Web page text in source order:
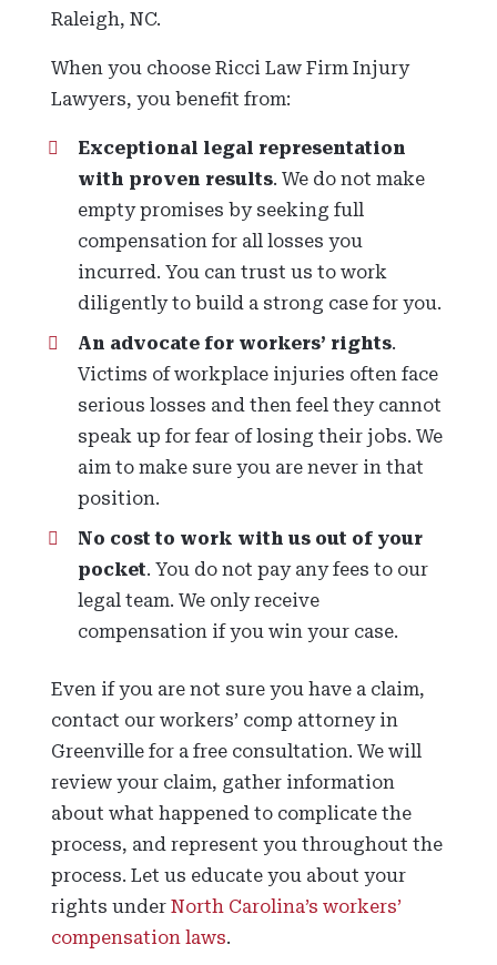
Raleigh, NC.
When you choose Ricci Law Firm Injury
Lawyers, you benefit from:
Exceptional legal representation
with proven results. We do not make
empty promises by seeking full
compensation for all losses you
incurred. You can trust us to work
diligently to build a strong case for you.
An advocate for workers’ rights.
Victims of workplace injuries often face
serious losses and then feel they cannot
speak up for fear of losing their jobs. We
aim to make sure you are never in that
position.
No cost to work with us out of your
pocket. You do not pay any fees to our
legal team. We only receive
compensation if you win your case.
Even if you are not sure you have a claim,
contact our workers’ comp attorney in
Greenville for a free consultation. We will
review your claim, gather information
about what happened to complicate the
process, and represent you throughout the
process. Let us educate you about your
rights under North Carolina’s workers’
compensation laws.